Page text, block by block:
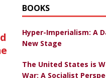
BOOKS
Hyper-Imperialism: A
New Stage
The United States is
War: A Socialist